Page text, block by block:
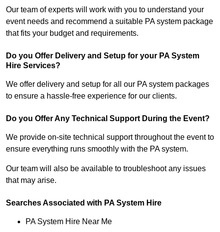
Our team of experts will work with you to understand your
event needs and recommend a suitable PA system package
that fits your budget and requirements.
Do you Offer Delivery and Setup for your PA System
Hire Services?
We offer delivery and setup for all our PA system packages
to ensure a hassle-free experience for our clients.
Do you Offer Any Technical Support During the Event?
We provide on-site technical support throughout the event to
ensure everything runs smoothly with the PA system.
Our team will also be available to troubleshoot any issues
that may arise.
Searches Associated with PA System Hire
PA System Hire Near Me